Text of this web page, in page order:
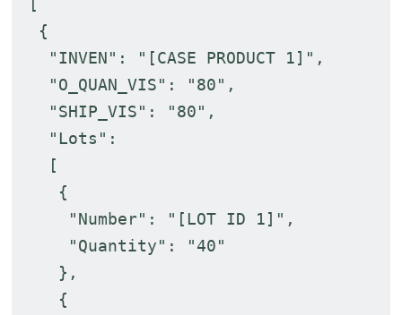
{
"INVEN": "[CASE PRODUCT 1]",
"O_QUAN_VIS": "80",
"SHIP_VIS": "80",
"Lots":
[
{
"Number": "[LOT ID 1]",
"Quantity": "40"
},
{